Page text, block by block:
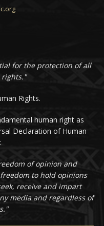
for the protection of all
Rights.
human right as
Declaration of Human
of opinion and
to hold opinions
receive and impart
media and regardless of